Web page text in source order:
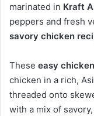
marinated in Kraft
peppers and fresh
savory chicken
These easy
chicken in a rich,
threaded onto
with a mix of